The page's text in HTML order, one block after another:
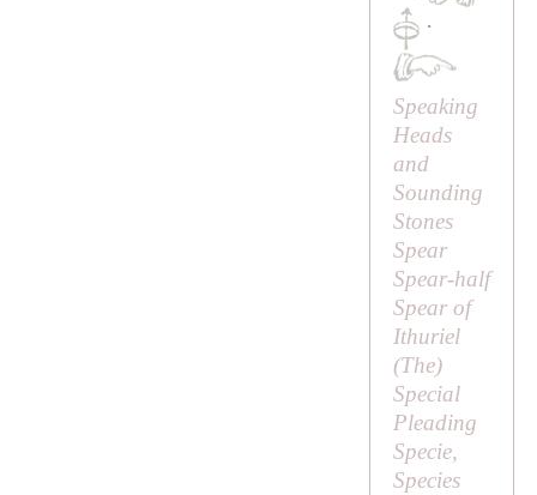
·
Speaking
Heads
and
Sounding
Stones
Spear
Spear-half
Spear of
Ithuriel
(The)
Special
Pleading
Specie,
Species